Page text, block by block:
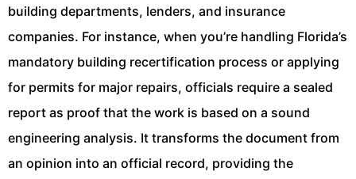
building departments, lenders, and insurance
companies. For instance, when you’re handling Florida’s
mandatory building recertification process or applying
for permits for major repairs, officials require a sealed
report as proof that the work is based on a sound
engineering analysis. It transforms the document from
an opinion into an official record, providing the